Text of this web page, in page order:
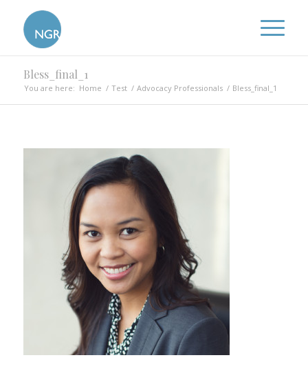
Bless_final_1
You are here: Home / Test / Advocacy Professionals / Bless_final_1